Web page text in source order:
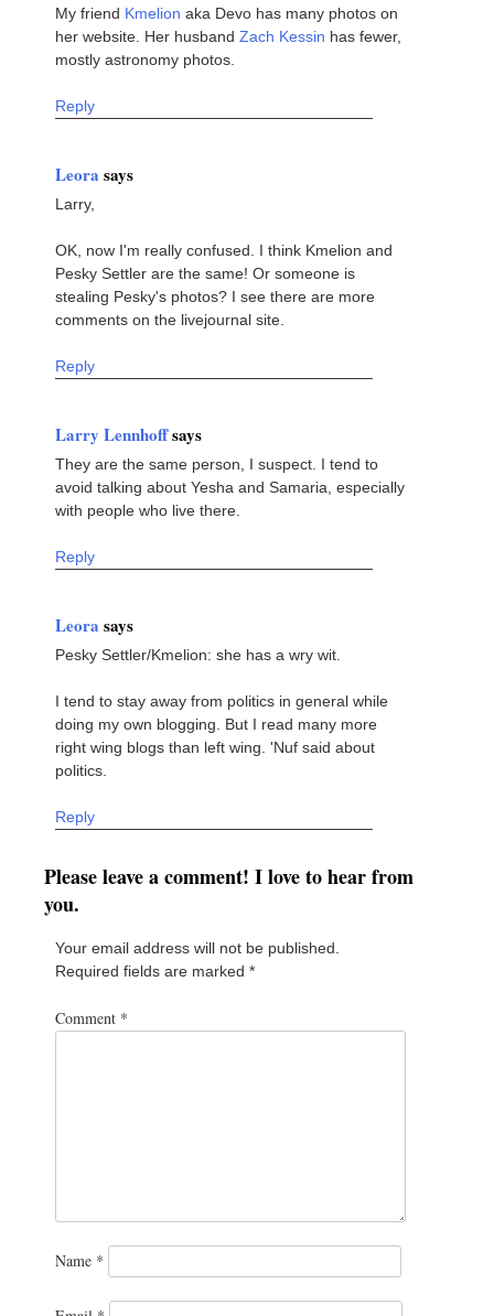
My friend Kmelion aka Devo has many photos on
her website. Her husband Zach Kessin has fewer,
mostly astronomy photos.
Reply
Leora says
Larry,
OK, now I'm really confused. I think Kmelion and
Pesky Settler are the same! Or someone is
stealing Pesky's photos? I see there are more
comments on the livejournal site.
Reply
Larry Lennhoffsays
They are the same person, I suspect. I tend to
avoid talking about Yesha and Samaria, especially
with people who live there.
Reply
Leora says
Pesky Settler/Kmelion: she has a wry wit.
I tend to stay away from politics in general while
doing my own blogging. But I read many more
right wing blogs than left wing. 'Nuf said about
politics.
Reply
Please leave a comment! I love to hear from
you.
Your email address will not be published.
Required fields are marked *
Comment *
Name *